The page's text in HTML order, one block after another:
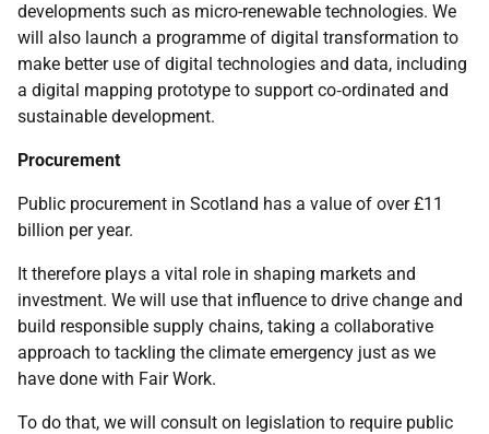
developments such as micro-renewable technologies. We
will also launch a programme of digital transformation to
make better use of digital technologies and data, including
a digital mapping prototype to support co‑ordinated and
sustainable development.
Procurement
Public procurement in Scotland has a value of over £11
billion per year.
It therefore plays a vital role in shaping markets and
investment. We will use that influence to drive change and
build responsible supply chains, taking a collaborative
approach to tackling the climate emergency just as we
have done with Fair Work.
To do that, we will consult on legislation to require public